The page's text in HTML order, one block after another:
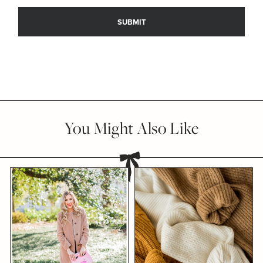
You Might Also Like